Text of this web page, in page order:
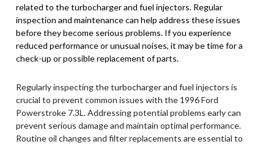
related to the turbocharger and fuel injectors. Regular
inspection and maintenance can help address these issues
before they become serious problems. If you experience
reduced performance or unusual noises, it may be time for a
check-up or possible replacement of parts.
Regularly inspecting the turbocharger and fuel injectors is
crucial to prevent common issues with the 1996 Ford
Powerstroke 7.3L. Addressing potential problems early can
prevent serious damage and maintain optimal performance.
Routine oil changes and filter replacements are essential to